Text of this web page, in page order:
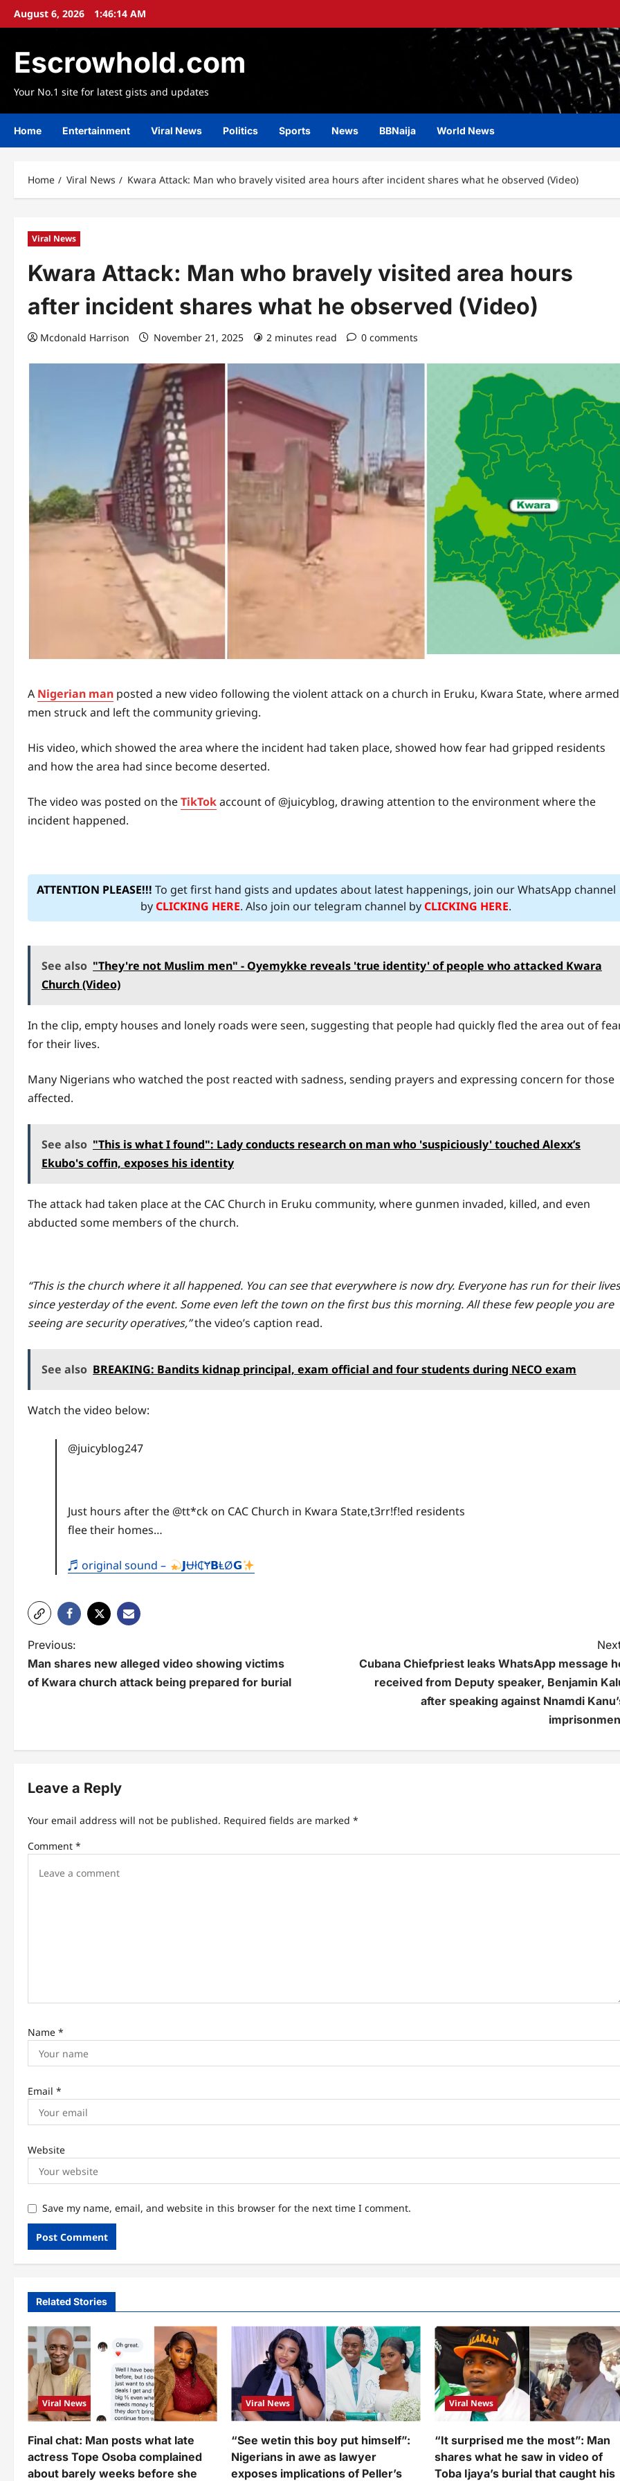
SkipAugust 6, 2026 1:46:16 AM
Escrowhold.com
Your No.1 site for latest gists and updates
Home Entertainment Viral News Politics Sports News BBNaija World News
Home Viral News Kwara Attack: Man who bravely visited area hours after incident shares what he observed (Video)
Viral News
Kwara Attack: Man who bravely visited area hours
after incident shares what he observed (Video)
Mcdonald Harrison November 21, 2025 2 minutes read 0 comments
A Nigerian man posted a new video following the violent attack on a church in Eruku, Kwara State, where armed
men struck and left the community grieving.
His video, which showed the area where the incident had taken place, showed how fear had gripped residents
and how the area had since become deserted.
The video was posted on theTikTokaccount of @juicyblog, drawing attention to the environment where the
incident happened.
ATTENTION PLEASE!!! To get first hand gists and updates about latest happenings, join our WhatsApp channel
byCLICKING HERE. Also join our telegram channel byCLICKING HERE.
See also "They're not Muslim men" - Oyemykke reveals 'true identity' of people who attacked Kwara
Church (Video)
In the clip, empty houses and lonely roads were seen, suggesting that people had quickly fled the area out of
for their lives.
Many Nigerians who watched the post reacted with sadness, sending prayers and expressing concern for those
affected.
See also "This is what I found": Lady conducts research on man who 'suspiciously' touched Alexx’s
Ekubo's coffin, exposes his identity
The attack had taken place at the CAC Church in Eruku community, where gunmen invaded, killed, and even
abducted some members of the church.
“This is the church where it all happened. You can see that everywhere is now dry. Everyone has run for their lives
since yesterday of the event. Some even left the town on the first bus this morning. All these few people you are
seeing are security operatives,”the video’s caption read.
See also BREAKING: Bandits kidnap principal, exam official and four students during NECO exam
Watch the video below:
@juicyblog247
Just hours after the @tt*ck on CAC Church in Kwara State,t3rr!f!ed residents
flee their homes…
♬ original sound – 𝗝Ʉł₵Ɏ𝗕ⱠØ𝗚
P
o
n
v
i
g
Previous:
Man shares new alleged video showing victims
of Kwara church attack being prepared for burial
Cubana Chiefpriest leaks WhatsApp message
received from Deputy speaker, Benjamin
after speaking against Nnamdi
Leave a Reply
Your email address will not be published. Required fields are marked *
Comment *
Name *
Email *
Website
Save my name, email, and website in this browser for the next time I comment.
Related Stories
Viral News
Final chat: Man posts what late
actress Tope Osoba complained
about barely weeks before she
Viral News
“See wetin this boy put himself”:
Nigerians in awe as lawyer
exposes implications of Peller’s
Viral News
“It surprised me the most”: Man
shares what he saw in video of
Toba Ijaya’s burial that caught his